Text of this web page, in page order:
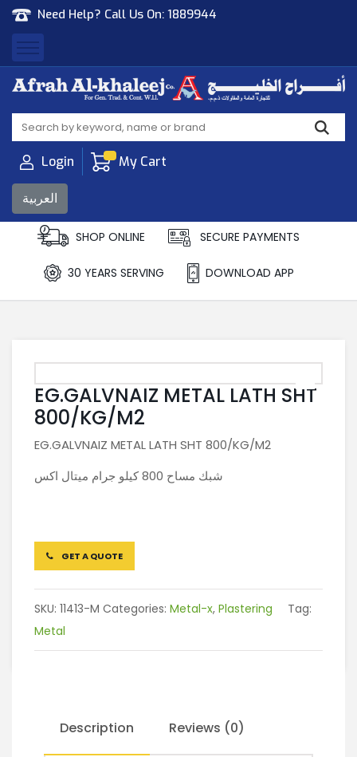
Need Help? Call Us On: 1889944
Afrah Al Khaleej
Gen Trad & Cont Co. Wll
Login My Cart
العربية
SHOP ONLINE SECURE PAYMENTS
30 YEARS SERVING DOWNLOAD APP
EG.GALVNAIZ METAL LATH SHT
800/KG/M2
EG.GALVNAIZ METAL LATH SHT 800/KG/M2
شبك مساح 800 كيلو جرام ميتال اكس
GET A QUOTE
SKU: 11413-M Categories: Metal-x, Plastering
Tag:
Metal
Description Reviews (0)